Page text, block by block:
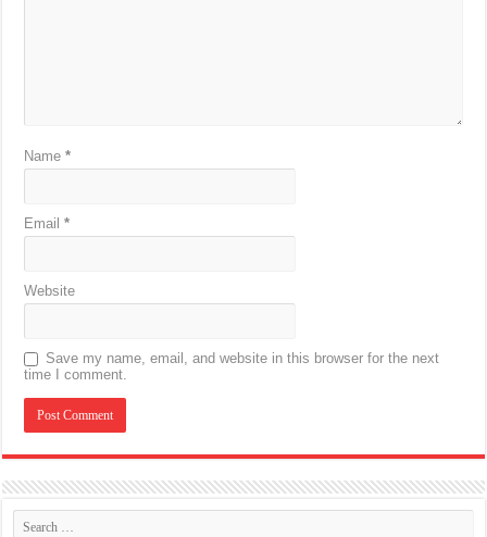
Name*
Email*
Website
Save my name, email, and website in this browser for the next
time I comment.